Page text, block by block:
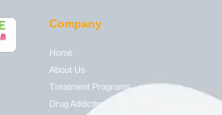
Company
Home
About Us
Treatment Programs
Drug Addictions